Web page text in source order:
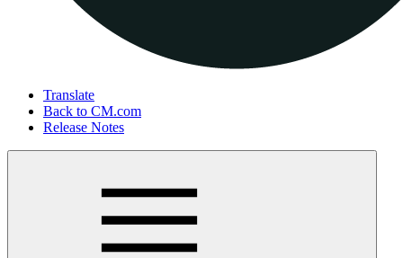
Translate
Back to CM.com
Release Notes